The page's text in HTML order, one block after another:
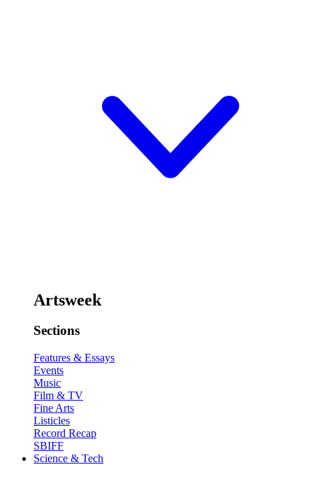
Artsweek
Sections
Features & Essays
Events
Music
Film & TV
Fine Arts
Listicles
Record Recap
SBIFF
Science & Tech